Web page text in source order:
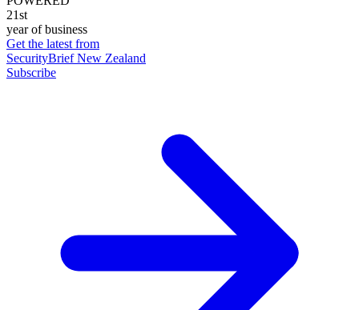
21st
year of business
Get the latest from
SecurityBrief New Zealand
Subscribe